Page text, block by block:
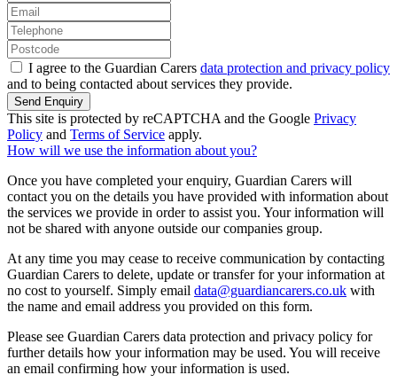
I agree to the Guardian Carers data protection and privacy policy
and to being contacted about services they provide.
Send Enquiry
This site is protected by reCAPTCHA and the Google Privacy
Policy and Terms of Service apply.
How will we use the information about you?
Once you have completed your enquiry, Guardian Carers will
contact you on the details you have provided with information about
the services we provide in order to assist you. Your information will
not be shared with anyone outside our companies group.
At any time you may cease to receive communication by contacting
Guardian Carers to delete, update or transfer for your information at
no cost to yourself. Simply email data@guardiancarers.co.uk with
the name and email address you provided on this form.
Please see Guardian Carers data protection and privacy policy for
further details how your information may be used. You will receive
an email confirming how your information is used.